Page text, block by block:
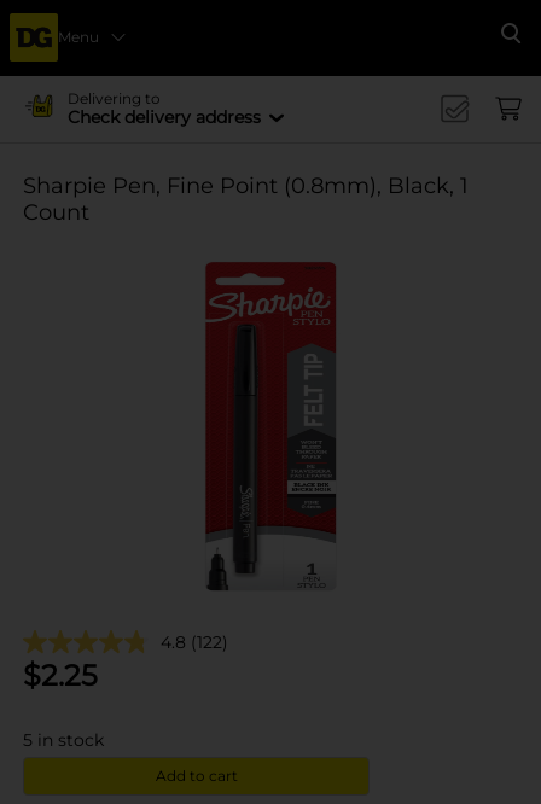
Menu
Delivering to
Check delivery address
Sharpie Pen, Fine Point (0.8mm), Black, 1
Count
4.8 (122)
$2.25
5 in stock
Add to cart